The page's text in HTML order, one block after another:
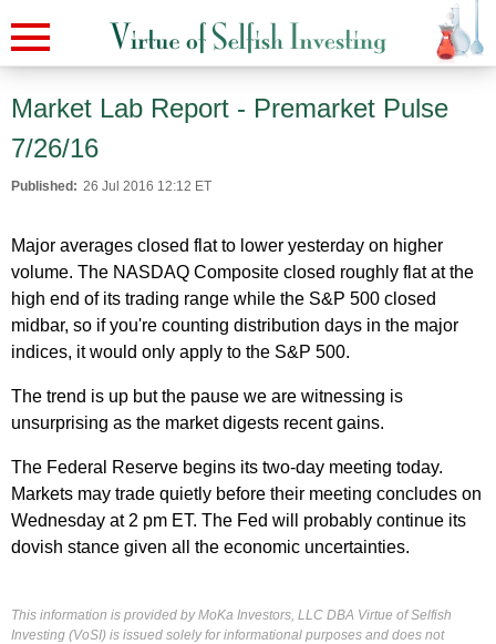
Market Lab Report - Premarket Pulse
7/26/16
Published: 26 Jul 2016 12:12 ET
Major averages closed flat to lower yesterday on higher
volume. The NASDAQ Composite closed roughly flat at the
high end of its trading range while the S&P 500 closed
midbar, so if you're counting distribution days in the major
indices, it would only apply to the S&P 500.
The trend is up but the pause we are witnessing is
unsurprising as the market digests recent gains.
The Federal Reserve begins its two-day meeting today.
Markets may trade quietly before their meeting concludes on
Wednesday at 2 pm ET. The Fed will probably continue its
dovish stance given all the economic uncertainties.
This information is provided by MoKa Investors, LLC DBA Virtue of Selfish
Investing (VoSI) is issued solely for informational purposes and does not